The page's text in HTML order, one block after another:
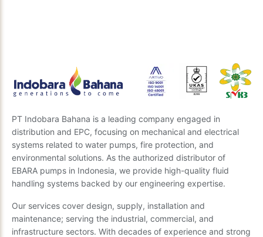
PT Indobara Bahana is a leading company engaged in
distribution and EPC, focusing on mechanical and electrical
systems related to water pumps, fire protection, and
environmental solutions. As the authorized distributor of
EBARA pumps in Indonesia, we provide high-quality fluid
handling systems backed by our engineering expertise.
Our services cover design, supply, installation and
maintenance; serving the industrial, commercial, and
infrastructure sectors. With decades of experience and strong